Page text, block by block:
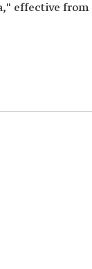
effective from